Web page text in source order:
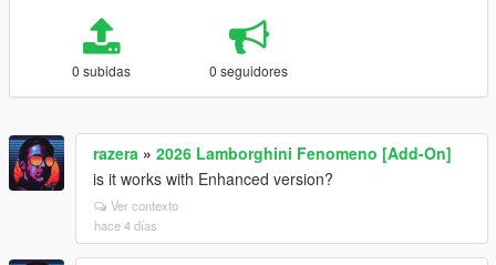
0 subidas 0 seguidores
razera » 2026 Lamborghini Fenomeno [Add-On]
is it works with Enhanced version?
Ver contexto
hace 4 días